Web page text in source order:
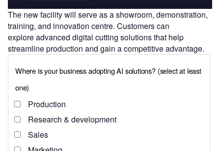
The new facility will serve as a showroom, demonstration,
training, and innovation centre. Customers can
explore advanced digital cutting solutions that help
streamline production and gain a competitive advantage.